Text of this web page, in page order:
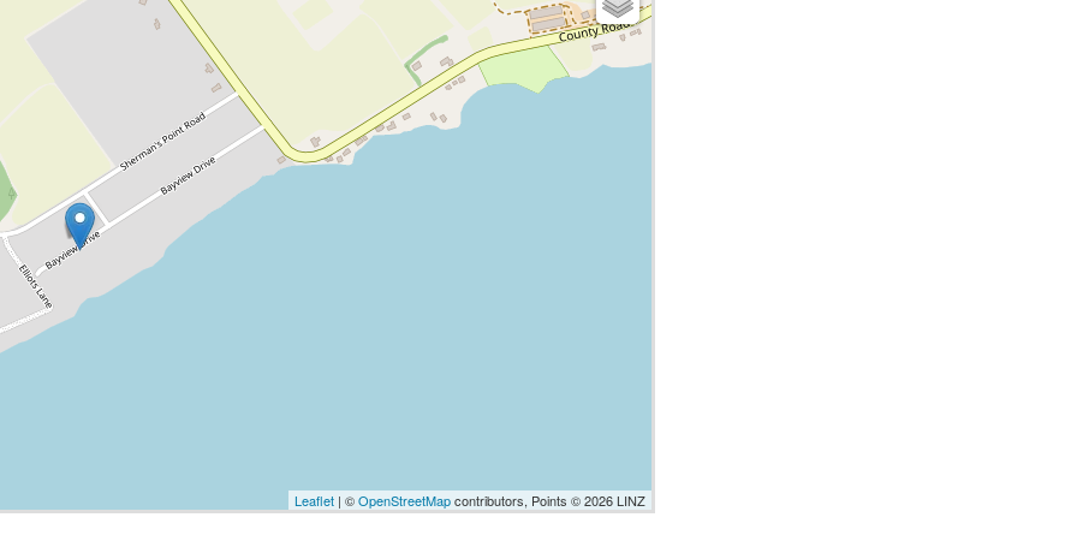
Leaflet | ©OpenStreetMapcontributors, Points © 2026 LINZ